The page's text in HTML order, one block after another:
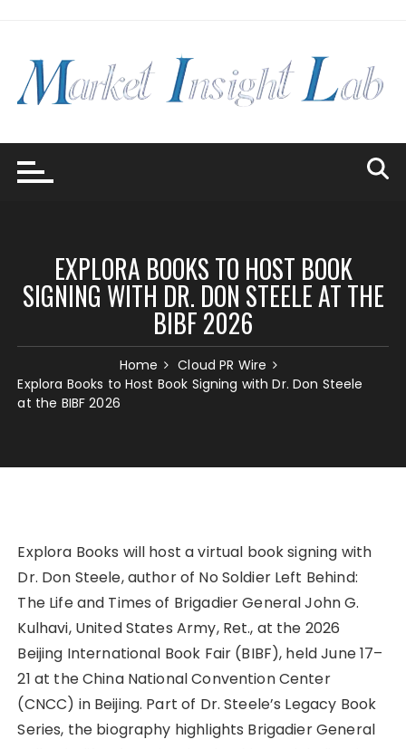
EXPLORA BOOKS TO HOST BOOK
SIGNING WITH DR. DON STEELE AT THE
BIBF 2026
Home
Cloud PR Wire
Explora Books to Host Book Signing with Dr. Don Steele
at the BIBF 2026
Explora Books will host a virtual book signing with
Dr. Don Steele, author of No Soldier Left Behind:
The Life and Times of Brigadier General John G.
Kulhavi, United States Army, Ret., at the 2026
Beijing International Book Fair (BIBF), held June 17–
21 at the China National Convention Center
(CNCC) in Beijing. Part of Dr. Steele’s Legacy Book
Series, the biography highlights Brigadier General